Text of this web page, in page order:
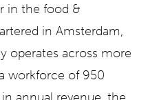
in thefood &
in Amsterdam,
operates across more
workforce of 950